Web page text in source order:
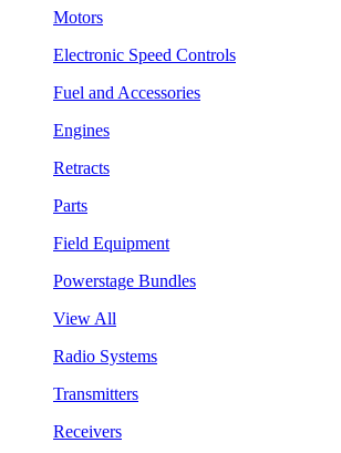
Motors
Electronic Speed Controls
Fuel and Accessories
Engines
Retracts
Parts
Field Equipment
Powerstage Bundles
View All
Radio Systems
Transmitters
Receivers